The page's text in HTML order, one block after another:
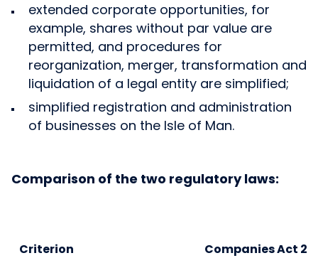
extended corporate opportunities, for
example, shares without par value are
permitted, and procedures for
reorganization, merger, transformation and
liquidation of a legal entity are simplified;
simplified registration and administration
of businesses on the Isle of Man.
Comparison of the two regulatory laws:
Criterion Companies Act